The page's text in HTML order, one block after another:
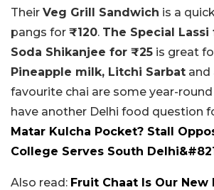
Their Veg Grill Sandwich is a
pangs for ₹120. The Special
Soda Shikanjee for ₹25 is great
Pineapple milk, Litchi Sarbat and
favourite chai are some year-
have another Delhi food question
Matar Kulcha Pocket? Stall
College Serves South
Also read: Fruit Chaat Is Our New